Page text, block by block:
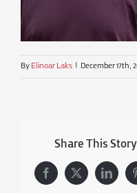
By Elinoar Laks | December 17th,
Share This
Facebook
X